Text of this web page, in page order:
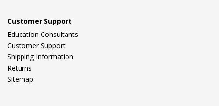
Customer Support
Education Consultants
Customer Support
Shipping Information
Returns
Sitemap